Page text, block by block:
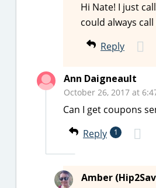
Hi Nate! I just
could always
Reply
Ann Daigneault
October 26, 2017 at
Can I get coupons
Reply
1
Amber